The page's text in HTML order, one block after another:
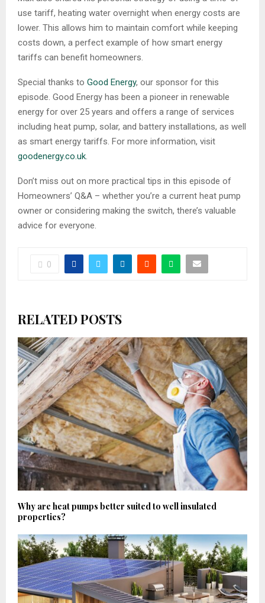
use tariff, heating water overnight when energy costs are
lower. This allows him to maintain comfort while keeping
costs down, a perfect example of how smart energy
tariffs can benefit homeowners.
Special thanks to Good Energy, our sponsor for this
episode. Good Energy has been a pioneer in renewable
energy for over 25 years and offers a range of services
including heat pump, solar, and battery installations, as well
as smart energy tariffs. For more information, visit
goodenergy.co.uk.
Don’t miss out on more practical tips in this episode of
Homeowners’ Q&A – whether you’re a current heat pump
owner or considering making the switch, there’s valuable
advice for everyone.
0
RELATED POSTS
Why are heat pumps better suited to well insulated
properties?